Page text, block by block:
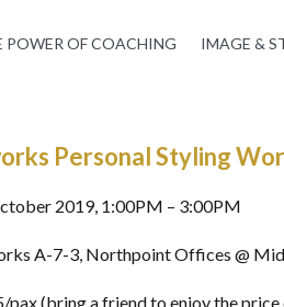
POWER OF COACHING IMAGE &
Personal Styling
2019, 1:00PM – 3:00PM
A-7-3, Northpoint Offices @
(bring a friend to enjoy the